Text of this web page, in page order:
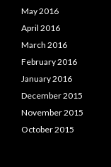
May 2016
April 2016
March 2016
February 2016
January 2016
December 2015
November 2015
October 2015